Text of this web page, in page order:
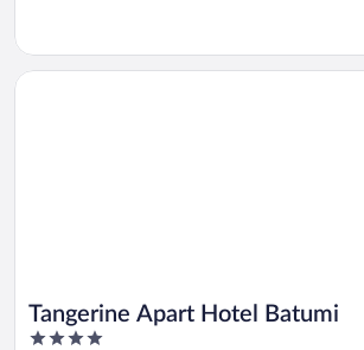
Tangerine Apart Hotel Batumi
4
Opens in a new window
Tangerine Apart Hotel Batumi